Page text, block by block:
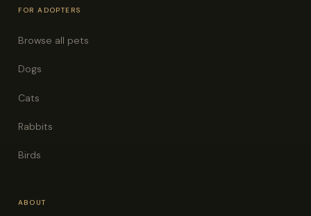
FOR ADOPTERS
Browse all pets
Dogs
Cats
Rabbits
Birds
ABOUT